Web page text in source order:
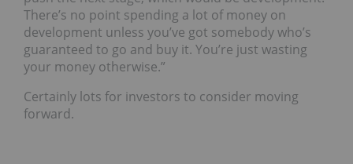
There’s no point spending a lot of money on
development unless you’ve got somebody who’s
guaranteed to go and buy it. You’re just wasting
your money otherwise.”
Certainly lots for investors to consider moving
forward.